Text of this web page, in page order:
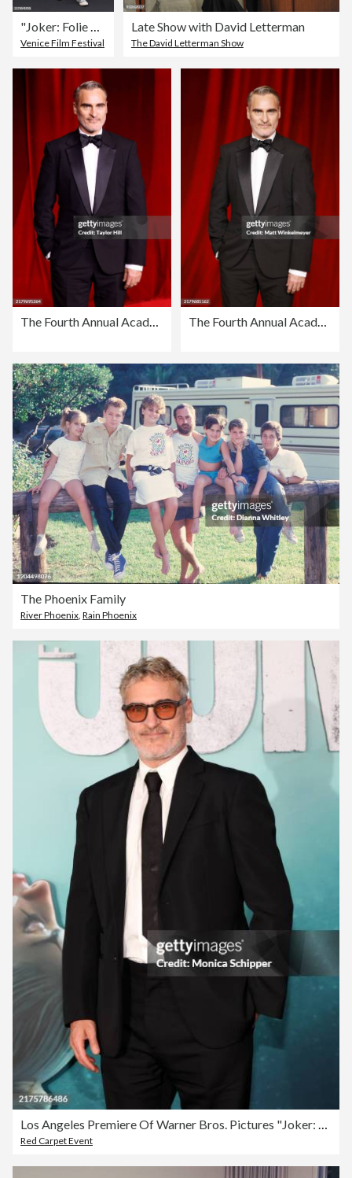
Venice Film Festival
Late Show with David Letterman
The David Letterman Show
The Phoenix Family
River Phoenix Rain Phoenix
Los Angeles Premiere Of Warner Bros. Pictures "Joker: Folie a Deux" - Arrivals
Red Carpet Event